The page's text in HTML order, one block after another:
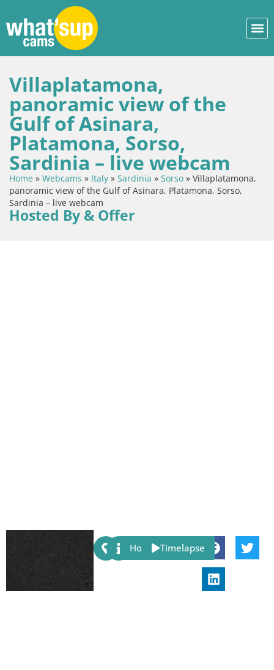
Villaplatamona,
panoramic view of the
Gulf of Asinara,
Platamona, Sorso,
Sardinia – live webcam
Home » Webcams » Italy » Sardinia » Sorso » Villaplatamona,
panoramic view of the Gulf of Asinara, Platamona, Sorso,
Sardinia – live webcam
Hosted By & Offer
Share:
Host Timelapse